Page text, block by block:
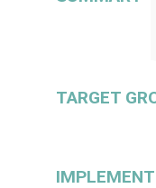
TARGET